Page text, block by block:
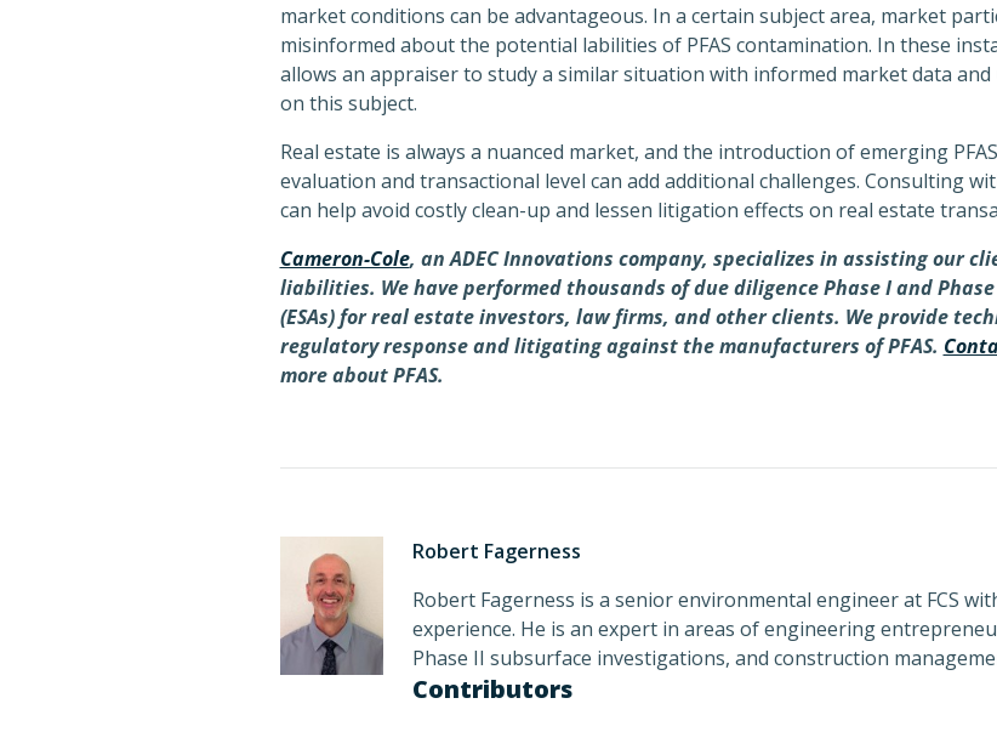
market conditions can be advantageous. In a certain subject area, market
misinformed about the potential labilities of PFAS contamination. In these
allows an appraiser to study a similar situation with informed market data
on this subject.
Real estate is always a nuanced market, and the introduction of emerging
evaluation and transactional level can add additional challenges. Consulting
can help avoid costly clean-up and lessen litigation effects on real estate
Cameron-Cole, an ADEC Innovations company, specializes in assisting our
liabilities. We have performed thousands of due diligence Phase I and
(ESAs) for real estate investors, law firms, and other clients. We provide
regulatory response and litigating against the manufacturers of PFAS.
more about PFAS.
Robert Fagerness
Robert Fagerness is a senior environmental engineer at FCS
experience. He is an expert in areas of engineering
Phase II subsurface investigations, and construction
Contributors